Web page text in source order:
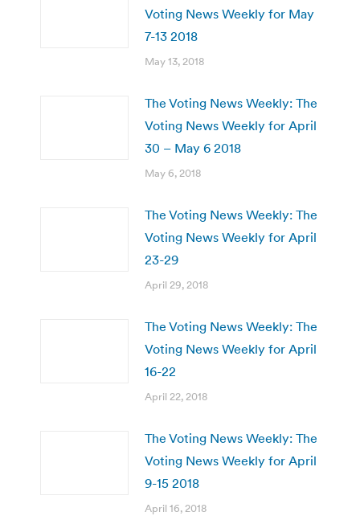
Voting News Weekly for May
7-13 2018
May 13, 2018
The Voting News Weekly: The
Voting News Weekly for April
30 – May 6 2018
May 6, 2018
The Voting News Weekly: The
Voting News Weekly for April
23-29
April 29, 2018
The Voting News Weekly: The
Voting News Weekly for April
16-22
April 22, 2018
The Voting News Weekly: The
Voting News Weekly for April
9-15 2018
April 16, 2018